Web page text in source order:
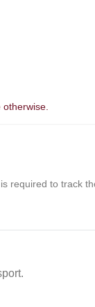
required to track